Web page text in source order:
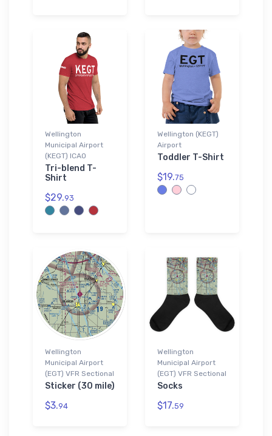
Wellington
Municipal Airport
(KEGT) ICAO
Tri-blend T-
Shirt
$29.93
Wellington (KEGT)
Airport
Toddler T-Shirt
$19.75
Wellington
Municipal Airport
(EGT) VFR Sectional
Sticker (30 mile)
$3.94
Wellington
Municipal Airport
(EGT) VFR Sectional
Socks
$17.59